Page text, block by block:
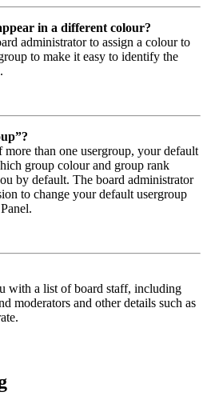
in a different colour?
administrator to assign a colour to
to make it easy to identify the
than one usergroup, your default
group colour and group rank
by default. The board administrator
to change your default usergroup
with a list of board staff, including
moderators and other details such as